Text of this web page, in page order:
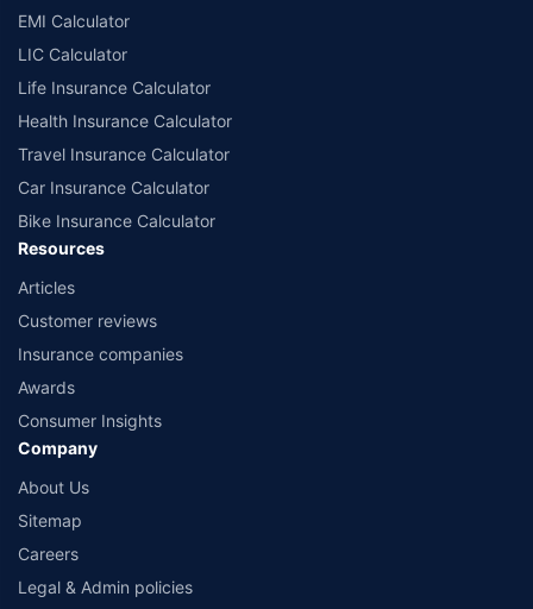
EMI Calculator
LIC Calculator
Life Insurance Calculator
Health Insurance Calculator
Travel Insurance Calculator
Car Insurance Calculator
Bike Insurance Calculator
Resources
Articles
Customer reviews
Insurance companies
Awards
Consumer Insights
Company
About Us
Sitemap
Careers
Legal & Admin policies